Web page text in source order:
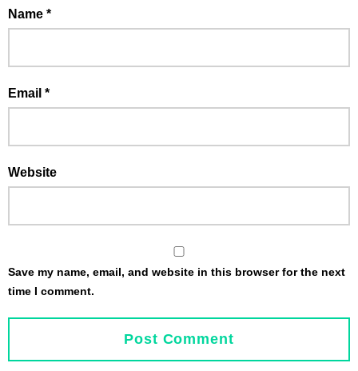
Name *
Email *
Website
Save my name, email, and website in this browser for the next
time I comment.